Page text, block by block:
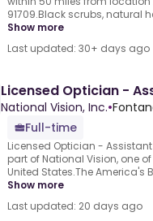
91709.Black scrubs, natural
Show more
Last updated: 30+ days ago
Licensed Optician -
National Vision, Inc.•
Full-time
Licensed Optician -
part of National Vision, one
United States.The America's
Show more
Last updated: 20 days ago